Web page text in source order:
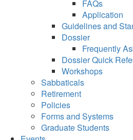
FAQs
Application
Guidelines and
Dossier
Frequently
Dossier Quick
Workshops
Sabbaticals
Retirement
Policies
Forms and Systems
Graduate Students